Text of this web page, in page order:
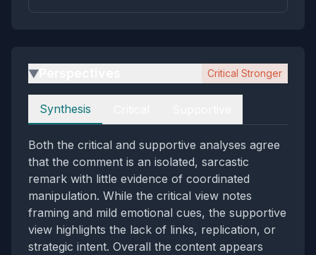
▶ Critical Stronger
Perspectives
Synthesis
Both the critical and supportive analyses agree
that the comment is an isolated, sarcastic
remark with little evidence of coordinated
manipulation. While the critical view notes
framing and mild emotional cues, the supportive
view highlights the lack of links, replication, or
strategic intent. Overall the content appears